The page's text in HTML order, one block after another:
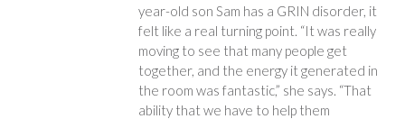
year-old son Sam has a GRIN disorder, it
felt like a real turning point. “It was really
moving to see that many people get
together, and the energy it generated in
the room was fantastic,” she says. “That
ability that we have to help them